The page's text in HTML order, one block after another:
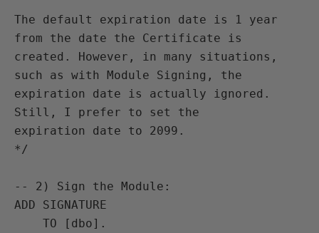
The default expiration date is 1 year
from the date the Certificate is
created. However, in many situations,
such as with Module Signing, the
expiration date is actually ignored.
Still, I prefer to set the
expiration date to 2099.
*/
-- 2) Sign the Module:
ADD SIGNATURE